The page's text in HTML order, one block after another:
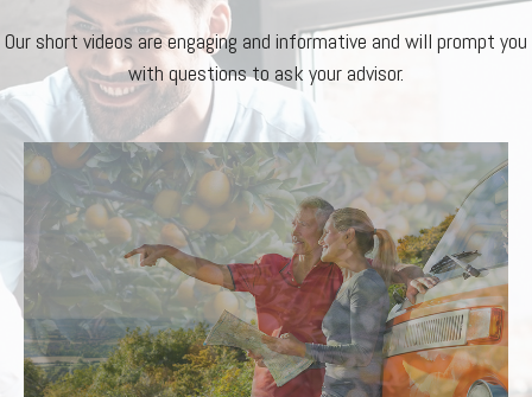
Our short videos are engaging and informative and will prompt you
with questions to ask your advisor.